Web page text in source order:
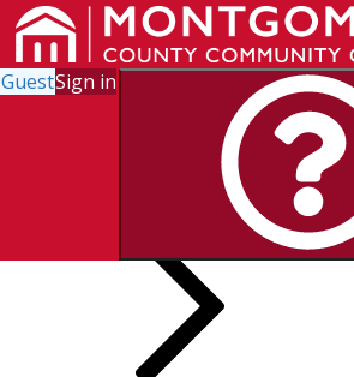
GuestSign in
Search for Sections